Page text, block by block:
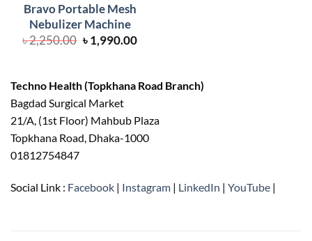
Bravo Portable Mesh
Nebulizer Machine
৳2,250.00 Original
price
৳1,990.00Current
Techno Health (Topkhana Road Branch)
Bagdad Surgical Market
21/A, (1st Floor) Mahbub Plaza
Topkhana Road, Dhaka-1000
01812754847
Social Link : Facebook | Instagram | LinkedIn | YouTube |